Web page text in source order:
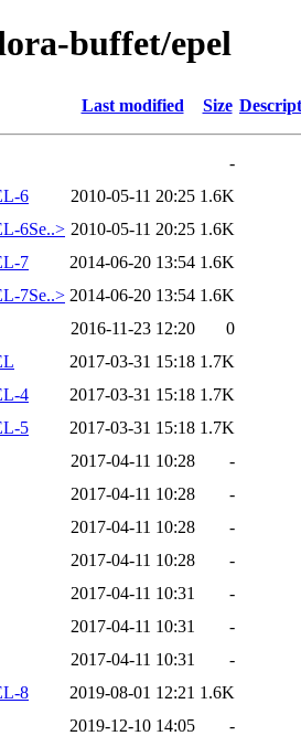
buffet/epel
Last modified Size
-
6
2010-05-11 20:25 1.6K
6Se..> 2010-05-11 20:25 1.6K
7
2014-06-20 13:54 1.6K
7Se..> 2014-06-20 13:54 1.6K
2016-11-23 12:20
0
2017-03-31 15:18 1.7K
4
2017-03-31 15:18 1.7K
5
2017-03-31 15:18 1.7K
2017-04-11 10:28
-
2017-04-11 10:28
-
2017-04-11 10:28
-
2017-04-11 10:28
-
2017-04-11 10:31
-
2017-04-11 10:31
-
2017-04-11 10:31
-
8
2019-08-01 12:21 1.6K
2019-12-10 14:05
-